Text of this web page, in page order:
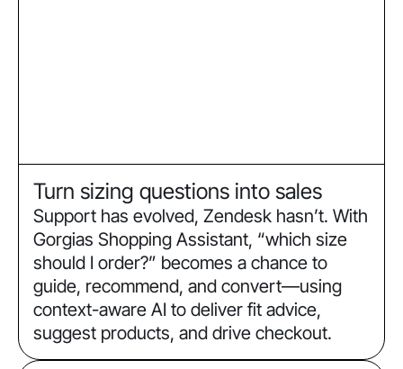
Turn sizing questions into sales
Support has evolved, Zendesk hasn’t. With
Gorgias Shopping Assistant, “which size
should I order?” becomes a chance to
guide, recommend, and convert—using
context-aware AI to deliver fit advice,
suggest products, and drive checkout.